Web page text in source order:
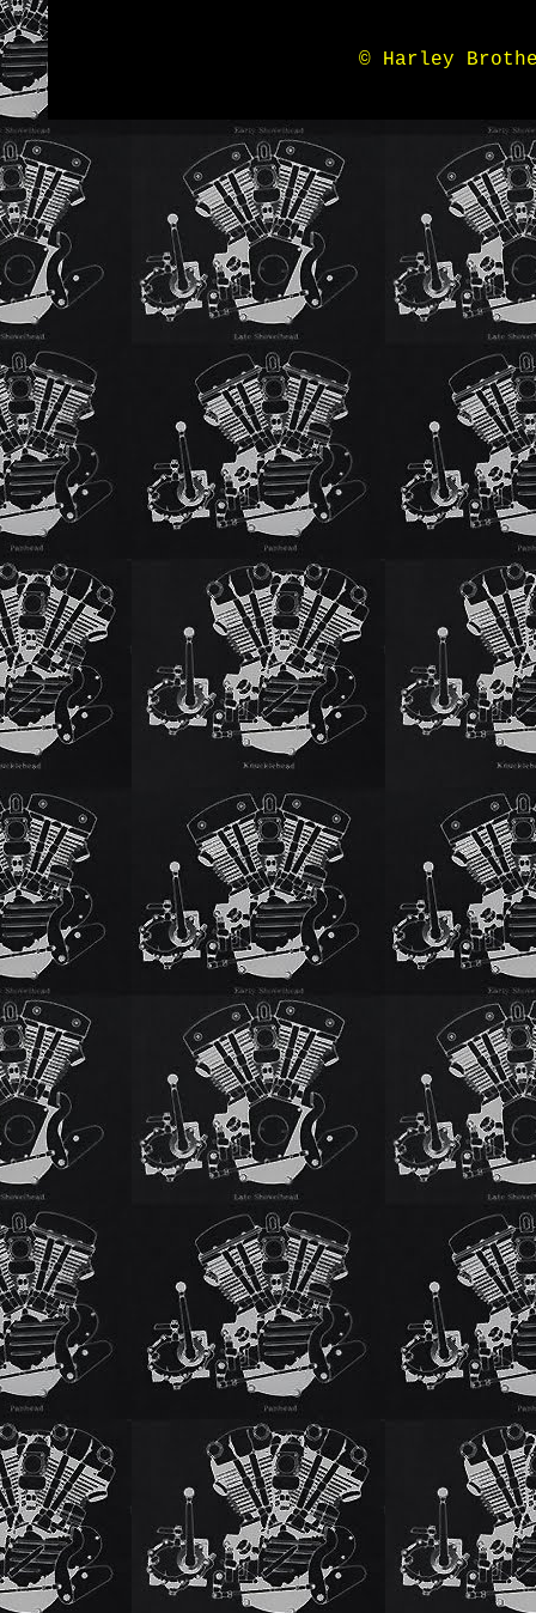
© Harley